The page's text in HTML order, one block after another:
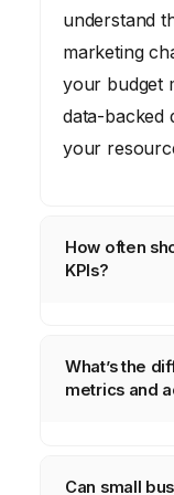
understand
marketing
your budget
data-backed
your
How often
KPIs?
generally,
High-
What’s the
metrics and
Can small